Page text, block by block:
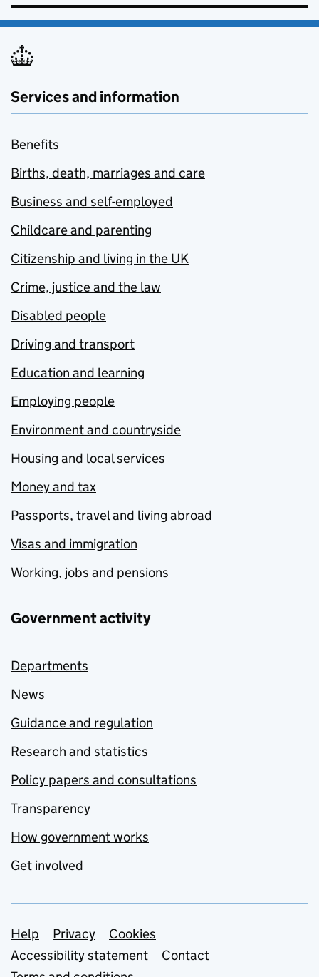
Services and information
Benefits
Births, death, marriages and care
Business and self-employed
Childcare and parenting
Citizenship and living in the UK
Crime, justice and the law
Disabled people
Driving and transport
Education and learning
Employing people
Environment and countryside
Housing and local services
Money and tax
Passports, travel and living abroad
Visas and immigration
Working, jobs and pensions
Government activity
Departments
News
Guidance and regulation
Research and statistics
Policy papers and consultations
Transparency
How government works
Get involved
Support links
Help Privacy
Cookies
Accessibility statement
Contact